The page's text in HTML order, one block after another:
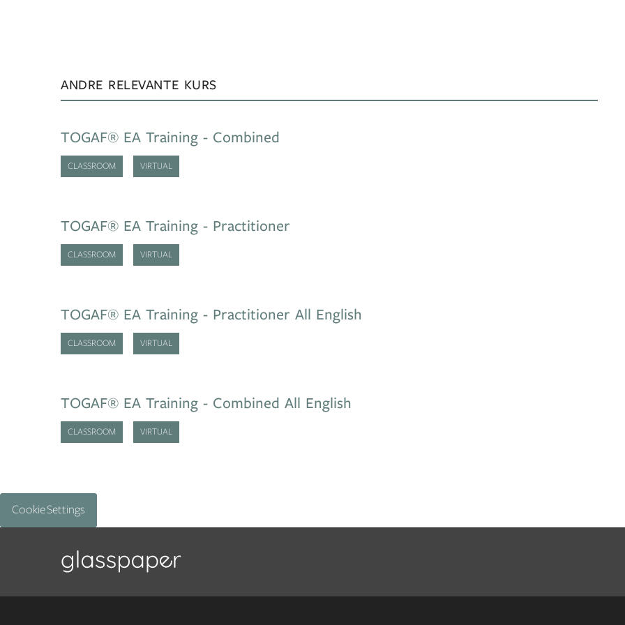
ANDRE RELEVANTE KURS
TOGAF® EA Training - Combined
CLASSROOM VIRTUAL
TOGAF® EA Training - Practitioner
CLASSROOM VIRTUAL
TOGAF® EA Training - Practitioner All English
CLASSROOM VIRTUAL
TOGAF® EA Training - Combined All English
CLASSROOM VIRTUAL
Cookie Settings